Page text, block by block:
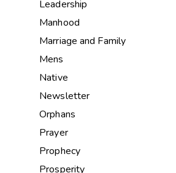
Leadership
Manhood
Marriage and Family
Mens
Native
Newsletter
Orphans
Prayer
Prophecy
Prosperity